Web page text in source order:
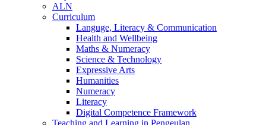
ALN
Curriculum
Languge, Literacy & Communication
Health and Wellbeing
Maths & Numeracy
Science & Technology
Expressive Arts
Humanities
Numeracy
Literacy
Digital Competence Framework
Teaching and Learning in Pengeulan